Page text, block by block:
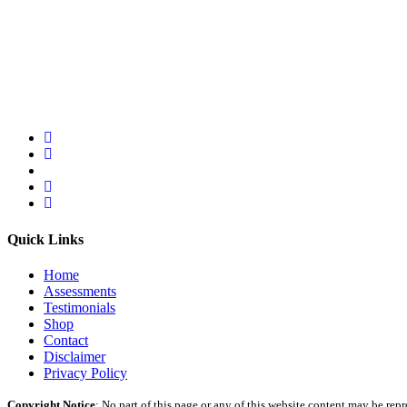
Quick Links
Home
Assessments
Testimonials
Shop
Contact
Disclaimer
Privacy Policy